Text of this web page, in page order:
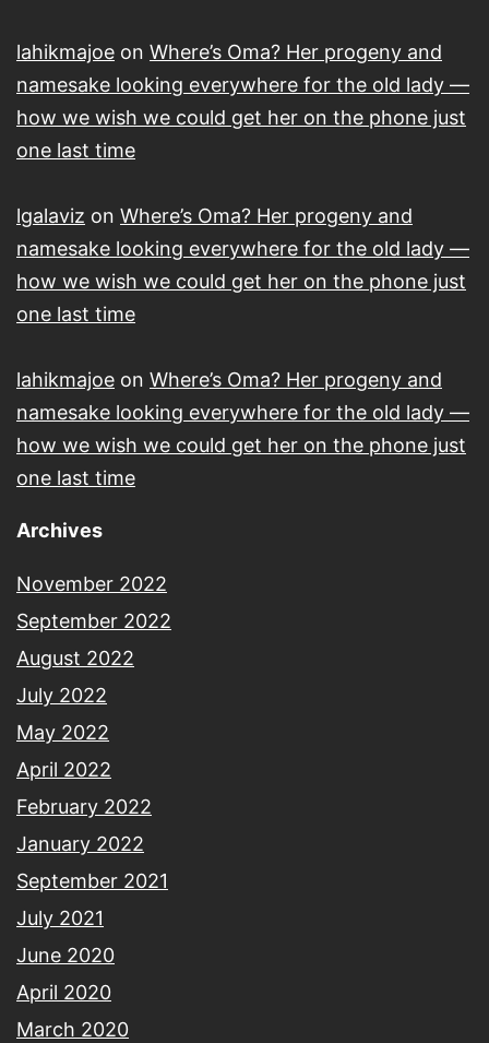
lahikmajoe on Where’s Oma? Her progeny and
namesake looking everywhere for the old lady —
how we wish we could get her on the phone just
one last time
lgalaviz on Where’s Oma? Her progeny and
namesake looking everywhere for the old lady —
how we wish we could get her on the phone just
one last time
lahikmajoe on Where’s Oma? Her progeny and
namesake looking everywhere for the old lady —
how we wish we could get her on the phone just
one last time
Archives
November 2022
September 2022
August 2022
July 2022
May 2022
April 2022
February 2022
January 2022
September 2021
July 2021
June 2020
April 2020
March 2020